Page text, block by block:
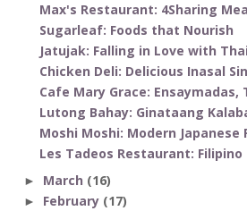
Max's Restaurant: 4Sharing
Sugarleaf: Foods that Nourish
Jatujak: Falling in Love with
Chicken Deli: Delicious Inasal
Cafe Mary Grace:
Lutong Bahay: Ginataang
Moshi Moshi: Modern Japanese
Les Tadeos Restaurant: Filipino
► March (16)
► February (17)